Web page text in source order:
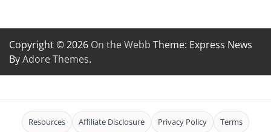
Copyright © 2026 On the Webb Theme: Express News
ByAdore Themes.
Resources Affiliate Disclosure Privacy Policy Terms